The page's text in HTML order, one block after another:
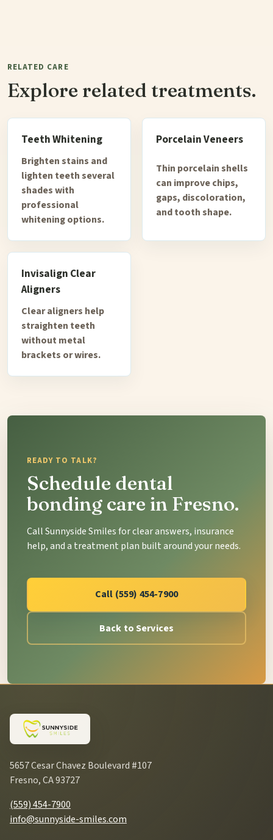
RELATED CARE
Explore related treatments.
Teeth Whitening
Brighten stains and
lighten teeth several
shades with
professional
whitening options.
Porcelain Veneers
Thin porcelain shells
can improve chips,
gaps, discoloration,
and tooth shape.
Invisalign Clear
Aligners
Clear aligners help
straighten teeth
without metal
brackets or wires.
READY TO TALK?
Schedule dental
bonding care in Fresno.
Call Sunnyside Smiles for clear answers, insurance
help, and a treatment plan built around your needs.
Call (559) 454-7900
Back to Services
5657 Cesar Chavez Boulevard #107
Fresno, CA 93727
(559) 454-7900
info@sunnyside-smiles.com